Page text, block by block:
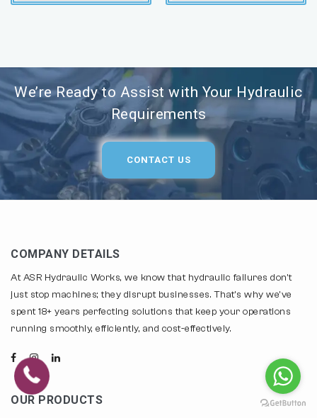
We’re Ready to Assist with Your Hydraulic
Requirements
CONTACT US
COMPANY DETAILS
At ASR Hydraulic Works, we know that hydraulic failures don't
just stop machines; they disrupt businesses. That's why we've
spent 18+ years perfecting solutions that keep your operations
running smoothly, efficiently, and cost-effectively.
OUR PRODUCTS